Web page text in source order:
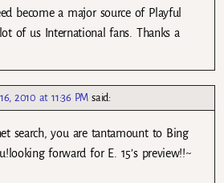
become a major source of Playful
of us International fans. Thanks a
2010 at 11:36 PM said:
search, you are tantamount to Bing
forward for E. 15’s preview!!~